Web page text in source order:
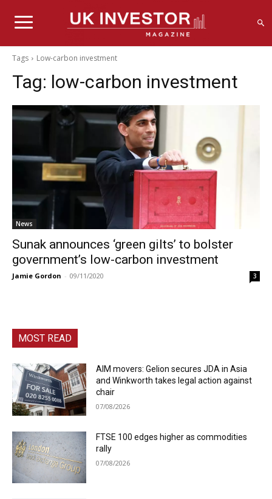
Tags Low-carbon investment
Tag: low-carbon investment
News
Sunak announces ‘green gilts’ to bolster
government’s low-carbon investment
Jamie Gordon - 09/11/2020 3
MOST READ
AIM movers: Gelion secures JDA in Asia
and Winkworth takes legal action against
chair
07/08/2026
FTSE 100 edges higher as commodities
rally
07/08/2026